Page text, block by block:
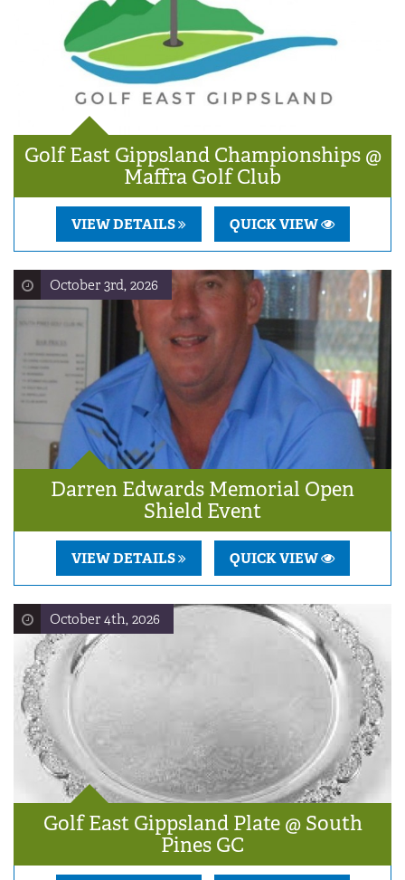
Golf East Gippsland Championships @
Maffra Golf Club
VIEW DETAILS QUICK VIEW
October 3rd, 2026
Darren Edwards Memorial Open
Shield Event
VIEW DETAILS QUICK VIEW
October 4th, 2026
Golf East Gippsland Plate @ South
Pines GC